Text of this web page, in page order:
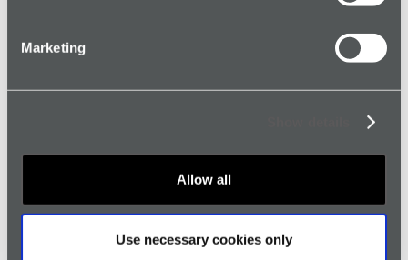
Marketing
Allow all
Use necessary cookies only
Promote a Culture of Reporting
without fear of blame. This transparency is essential
Final Thoughts: Turn Near Misses
Into Safety Wins